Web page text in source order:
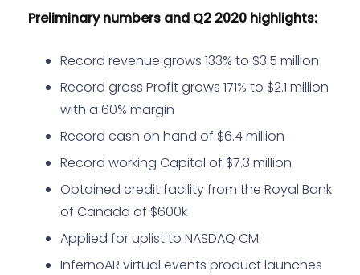
Preliminary numbers and Q2 2020 highlights:
Record revenue grows 133% to $3.5 million
Record gross Profit grows 171% to $2.1 million
with a 60% margin
Record cash on hand of $6.4 million
Record working Capital of $7.3 million
Obtained credit facility from the Royal Bank
of Canada of $600k
Applied for uplist to NASDAQ CM
InfernoAR virtual events product launches